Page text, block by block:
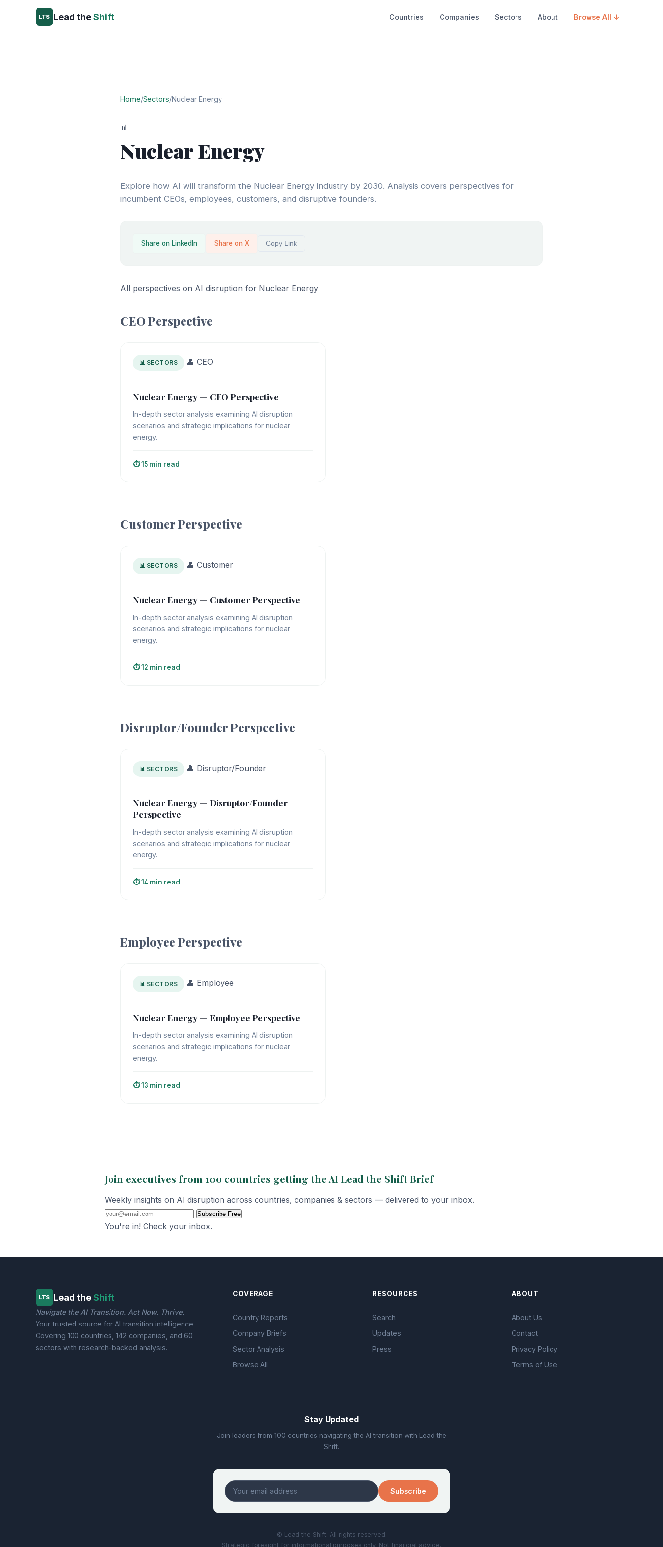
LTS Lead theShift Countries Companies Sectors About Browse All ↓
Home/Sectors/Nuclear Energy
📊
Nuclear Energy
Explore how AI will transform the Nuclear Energy industry by 2030. Analysis covers perspectives for
incumbent CEOs, employees, customers, and disruptive founders.
Share on LinkedIn Share on X Copy Link
All perspectives on AI disruption for Nuclear Energy
CEO Perspective
📊 SECTORS 👤 CEO
Nuclear Energy — CEO Perspective
In-depth sector analysis examining AI disruption
scenarios and strategic implications for nuclear
energy.
⏱️ 15 min read
Customer Perspective
📊 SECTORS 👤 Customer
Nuclear Energy — Customer Perspective
In-depth sector analysis examining AI disruption
scenarios and strategic implications for nuclear
energy.
⏱️ 12 min read
Disruptor/Founder Perspective
📊 SECTORS 👤 Disruptor/Founder
Nuclear Energy — Disruptor/Founder
Perspective
In-depth sector analysis examining AI disruption
scenarios and strategic implications for nuclear
energy.
⏱️ 14 min read
Employee Perspective
📊 SECTORS 👤 Employee
Nuclear Energy — Employee Perspective
In-depth sector analysis examining AI disruption
scenarios and strategic implications for nuclear
energy.
⏱️ 13 min read
Join executives from 100 countries getting the AI Lead the Shift Brief
Weekly insights on AI disruption across countries, companies & sectors — delivered to your inbox.
Subscribe Free
You're in! Check your inbox.
LTS Lead theShift
Navigate the AI Transition. Act Now. Thrive.
Your trusted source for AI transition intelligence.
Covering 100 countries, 142 companies, and 60
sectors with research-backed analysis.
COVERAGE
Country Reports
Company Briefs
Sector Analysis
Browse All
RESOURCES
Search
Updates
Press
ABOUT
About Us
Contact
Privacy Policy
Terms of Use
Stay Updated
Join leaders from 100 countries navigating the AI transition with Lead the
Shift.
Subscribe
© Lead the Shift. All rights reserved.
Strategic foresight for informational purposes only. Not financial advice.